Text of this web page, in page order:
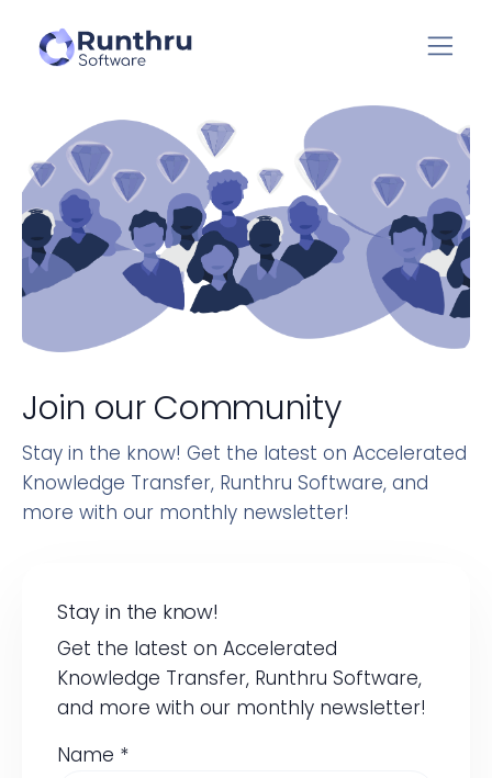
Join our Community
Stay in the know! Get the latest on Accelerated
Knowledge Transfer, Runthru Software, and
more with our monthly newsletter!
Stay in the know!
Get the latest on Accelerated
Knowledge Transfer, Runthru Software,
and more with our monthly newsletter!
Name *